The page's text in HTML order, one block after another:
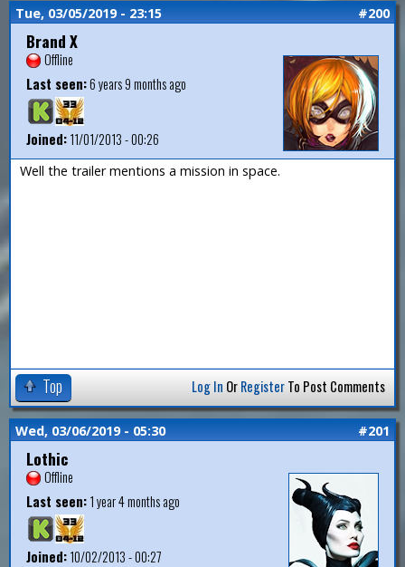
Tue, 03/05/2019 - 23:15 #200
Brand X
Offline
Last seen:6 years 9 months ago
Joined:11/01/2013 - 00:26
Well the trailer mentions a mission in space.
Top Log In OrRegisterTo Post Comments
Wed, 03/06/2019 - 05:30 #201
Lothic
Offline
Last seen:1 year 4 months ago
Joined:10/02/2013 - 00:27